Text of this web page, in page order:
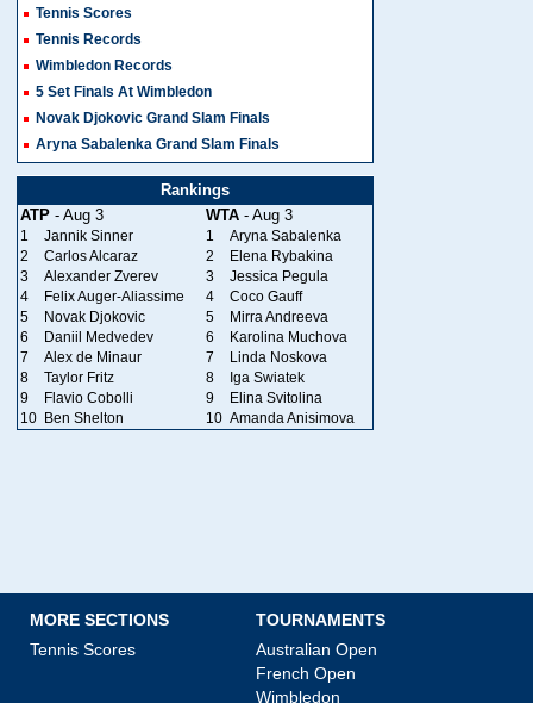
Tennis Scores
Tennis Records
Wimbledon Records
5 Set Finals At Wimbledon
Novak Djokovic Grand Slam Finals
Aryna Sabalenka Grand Slam Finals
Rankings
ATP - Aug 3 WTA - Aug 3
1 Jannik Sinner 1
Aryna Sabalenka
2
Carlos Alcaraz 2
Elena Rybakina
3
Alexander Zverev 3
Jessica Pegula
4
Felix Auger-Aliassime 4
Coco Gauff
5
Novak Djokovic 5
Mirra Andreeva
6
Daniil Medvedev 6
Karolina Muchova
7
Alex de Minaur 7
Linda Noskova
8
Taylor Fritz 8
Iga Swiatek
9
Flavio Cobolli 9
Elina Svitolina
10 Ben Shelton 10 Amanda Anisimova
MORE SECTIONS
Tennis Scores
TOURNAMENTS
Australian Open
French Open
Wimbledon